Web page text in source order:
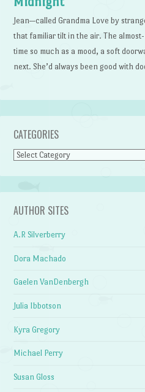
Jean—called Grandma Love by
that familiar tilt in the air. The
time so much as a mood, a soft
next. She’d always been good with
CATEGORIES
Categories
AUTHOR SITES
A.R Silverberry
Dora Machado
Gaelen VanDenbergh
Julia Ibbotson
Kyra Gregory
Michael Perry
Susan Gloss